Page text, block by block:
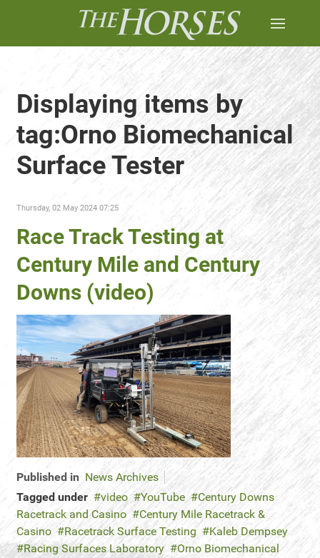
Displaying items by
tag:Orno Biomechanical
Surface Tester
Thursday, 02 May 2024 07:25
Race Track Testing at
Century Mile and Century
Downs (video)
Published in News Archives
Tagged under
video YouTube
Century Downs
Racetrack and Casino
Century Mile Racetrack &
Casino
Racetrack Surface Testing
Kaleb Dempsey
Racing Surfaces Laboratory
Orno Biomechanical